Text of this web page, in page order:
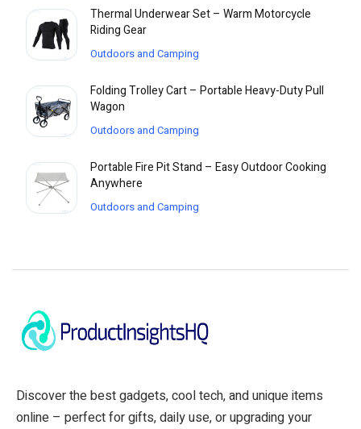
Thermal Underwear Set – Warm Motorcycle
Riding Gear
Outdoors and Camping
Folding Trolley Cart – Portable Heavy-Duty Pull
Wagon
Outdoors and Camping
Portable Fire Pit Stand – Easy Outdoor Cooking
Anywhere
Outdoors and Camping
Discover the best gadgets, cool tech, and unique items
online – perfect for gifts, daily use, or upgrading your